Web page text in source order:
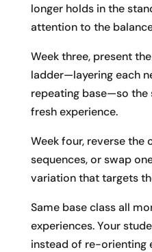
longer holds in the
attention to the
Week three, present
ladder—layering each
repeating base—so the
fresh experience.
Week four, reverse the
sequences, or swap
variation that targets
Same base class all
experiences. Your
instead of re-orienting